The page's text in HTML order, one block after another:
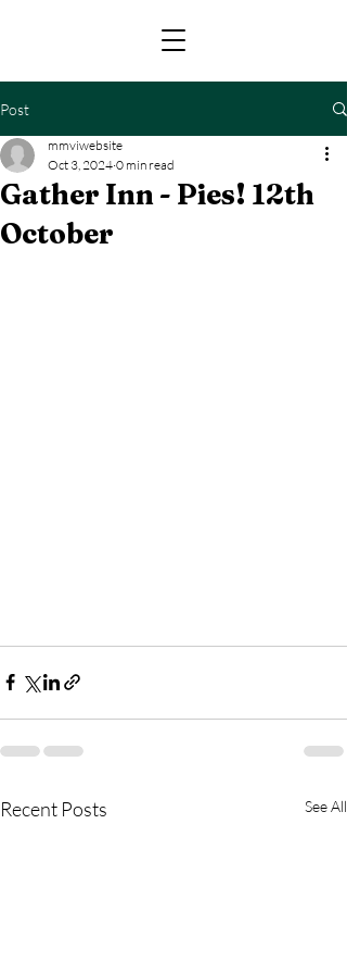
Post
Gather Inn - Pies! 12th
October
mmviwebsite
Oct 3, 2024 0 min read
Recent Posts See All